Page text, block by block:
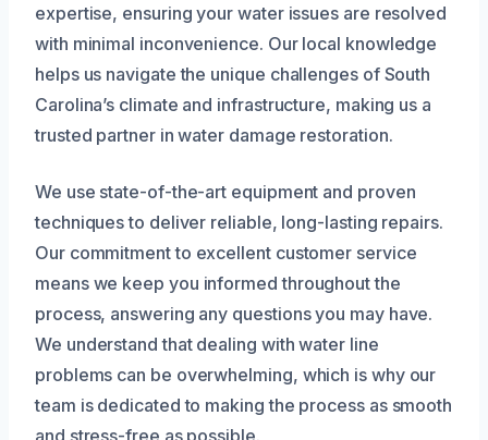
expertise, ensuring your water issues are resolved
with minimal inconvenience. Our local knowledge
helps us navigate the unique challenges of South
Carolina’s climate and infrastructure, making us a
trusted partner in water damage restoration.
We use state-of-the-art equipment and proven
techniques to deliver reliable, long-lasting repairs.
Our commitment to excellent customer service
means we keep you informed throughout the
process, answering any questions you may have.
We understand that dealing with water line
problems can be overwhelming, which is why our
team is dedicated to making the process as smooth
and stress-free as possible.